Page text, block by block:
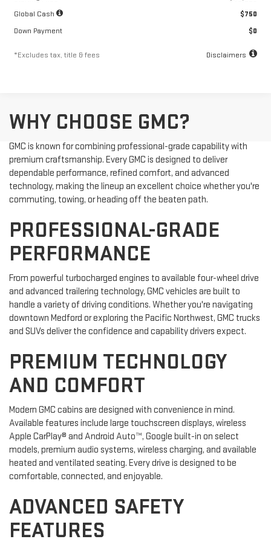
Global Cash
$750
Down Payment
$0
*Excludes tax, title & fees Disclaimers
WHY CHOOSE GMC?
GMC is known for combining professional-grade capability with
premium craftsmanship. Every GMC is designed to deliver
dependable performance, refined comfort, and advanced
technology, making the lineup an excellent choice whether you're
commuting, towing, or heading off the beaten path.
PROFESSIONAL-GRADE
PERFORMANCE
From powerful turbocharged engines to available four-wheel drive
and advanced trailering technology, GMC vehicles are built to
handle a variety of driving conditions. Whether you're navigating
downtown Medford or exploring the Pacific Northwest, GMC trucks
and SUVs deliver the confidence and capability drivers expect.
PREMIUM TECHNOLOGY
AND COMFORT
Modern GMC cabins are designed with convenience in mind.
Available features include large touchscreen displays, wireless
Apple CarPlay® and Android Auto™, Google built-in on select
models, premium audio systems, wireless charging, and available
heated and ventilated seating. Every drive is designed to be
comfortable, connected, and enjoyable.
ADVANCED SAFETY
FEATURES